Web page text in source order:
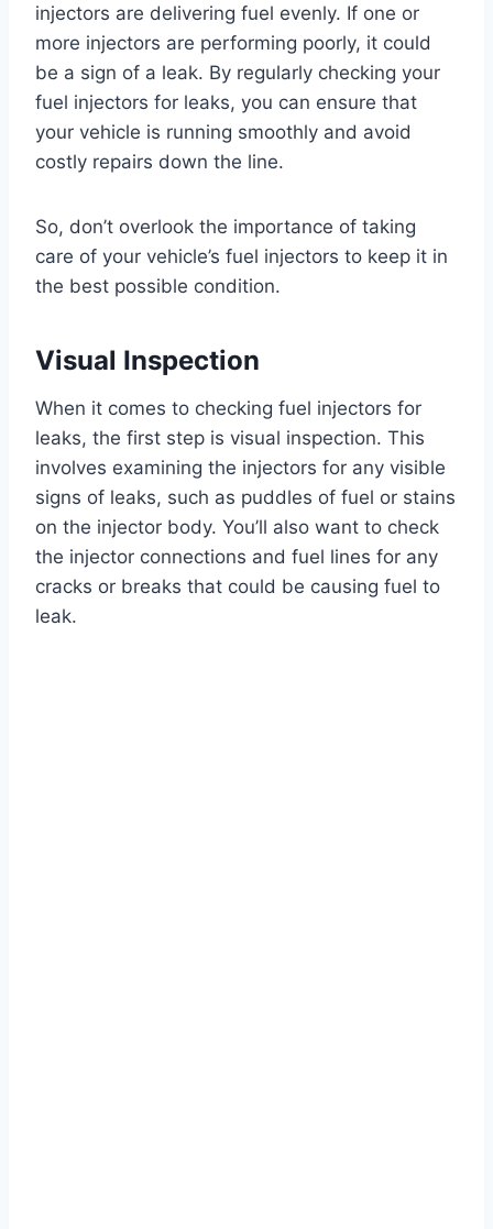
injectors are delivering fuel evenly. If one or
more injectors are performing poorly, it could
be a sign of a leak. By regularly checking your
fuel injectors for leaks, you can ensure that
your vehicle is running smoothly and avoid
costly repairs down the line.
So, don’t overlook the importance of taking
care of your vehicle’s fuel injectors to keep it in
the best possible condition.
Visual Inspection
When it comes to checking fuel injectors for
leaks, the first step is visual inspection. This
involves examining the injectors for any visible
signs of leaks, such as puddles of fuel or stains
on the injector body. You’ll also want to check
the injector connections and fuel lines for any
cracks or breaks that could be causing fuel to
leak.